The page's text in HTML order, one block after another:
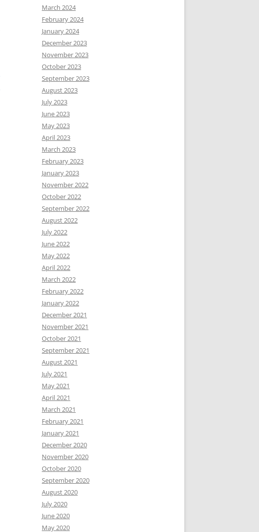
March 2024
February 2024
January 2024
December 2023
November 2023
October 2023
September 2023
August 2023
July 2023
June 2023
May 2023
April 2023
March 2023
February 2023
January 2023
November 2022
October 2022
September 2022
August 2022
July 2022
June 2022
May 2022
April 2022
March 2022
February 2022
January 2022
December 2021
November 2021
October 2021
September 2021
August 2021
July 2021
May 2021
April 2021
March 2021
February 2021
January 2021
December 2020
November 2020
October 2020
September 2020
August 2020
July 2020
June 2020
May 2020